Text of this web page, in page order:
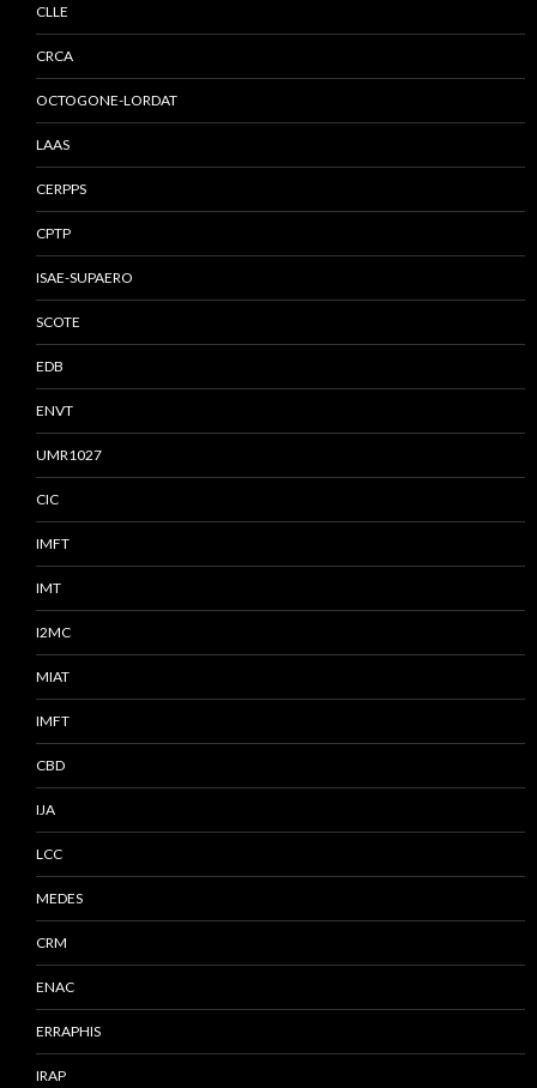
CLLE
CRCA
OCTOGONE-LORDAT
LAAS
CERPPS
CPTP
ISAE-SUPAERO
SCOTE
EDB
ENVT
UMR1027
CIC
IMFT
IMT
I2MC
MIAT
IMFT
CBD
IJA
LCC
MEDES
CRM
ENAC
ERRAPHIS
IRAP